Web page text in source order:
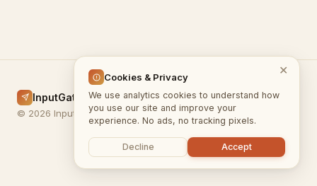
InputGate.cloud Home DocsBlogPrivacyTerms
© 2026 InputGate.cloud
✕
Cookies & Privacy
We use analytics cookies to understand how
you use our site and improve your
experience. No ads, no tracking pixels.
Decline Accept